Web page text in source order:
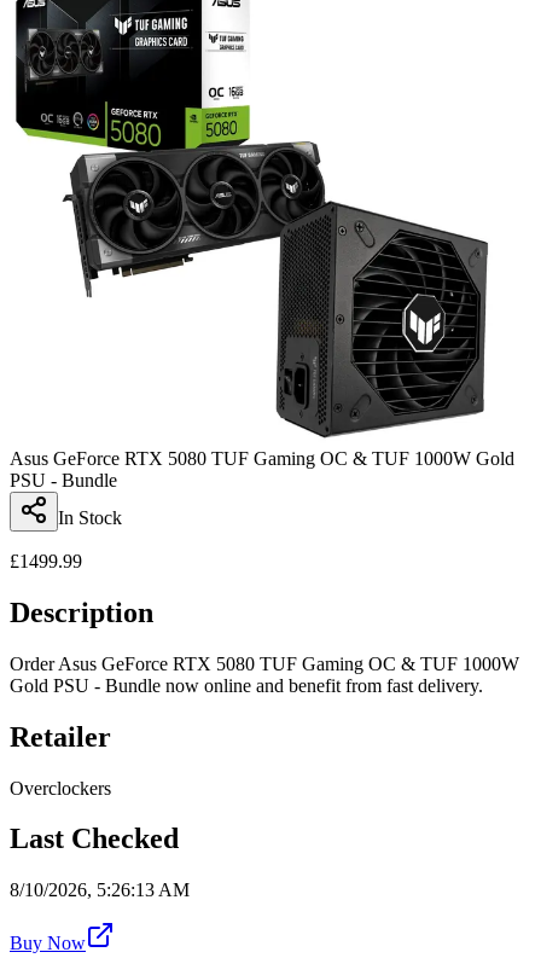
Asus GeForce RTX 5080 TUF Gaming OC & TUF 1000W Gold
PSU - Bundle
In Stock
£1499.99
Description
Order Asus GeForce RTX 5080 TUF Gaming OC & TUF 1000W
Gold PSU - Bundle now online and benefit from fast delivery.
Retailer
Overclockers
Last Checked
8/10/2026, 5:26:13 AM
Buy Now